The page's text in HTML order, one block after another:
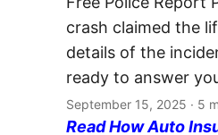
crash claimed the
details of the
ready to answer
September 15, 2025 · 5
Read How Auto